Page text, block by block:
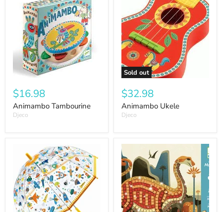
$16.98
Animambo Tambourine
Djeco
Sold out
$32.98
Animambo Ukele
Djeco